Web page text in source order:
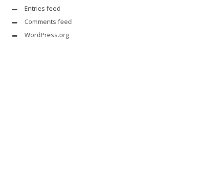
Entries feed
Comments feed
WordPress.org